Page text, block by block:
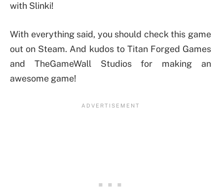
with Slinki!
With everything said, you should check this game
out on Steam. And kudos to Titan Forged Games
and TheGameWall Studios for making an
awesome game!